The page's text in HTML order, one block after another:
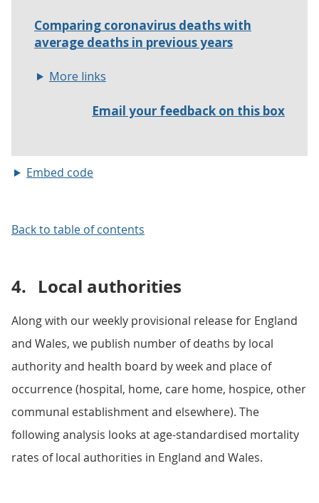
Embed code
Back to table of contents
4. Local authorities
Along with our weekly provisional release for England
and Wales, we publish number of deaths by local
authority and health board by week and place of
occurrence (hospital, home, care home, hospice, other
communal establishment and elsewhere). The
following analysis looks at age-standardised mortality
rates of local authorities in England and Wales.